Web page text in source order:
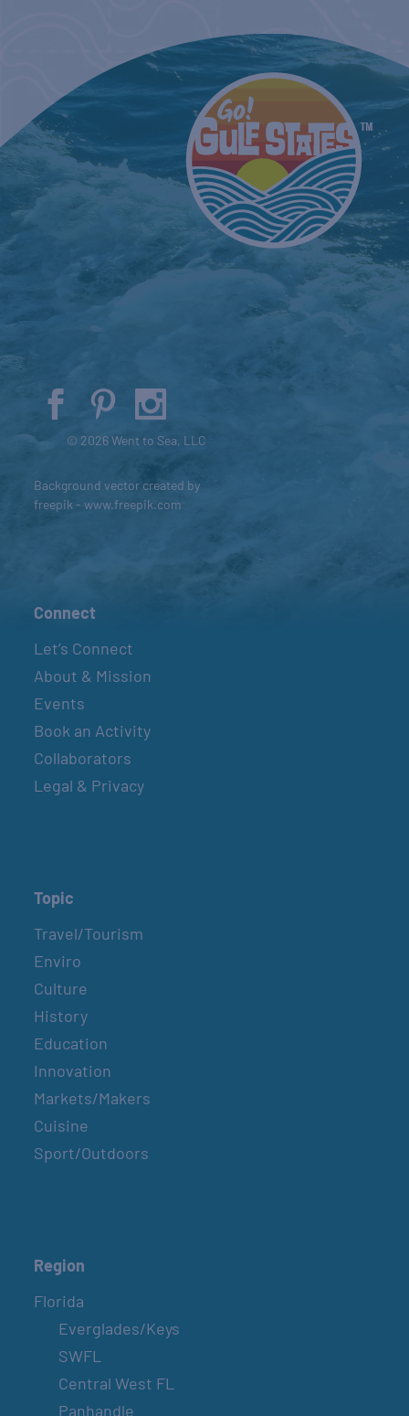
© 2026 Went to Sea, LLC
Background vector created by
freepik - www.freepik.com
Connect
Let’s Connect
About & Mission
Events
Book an Activity
Collaborators
Legal & Privacy
Topic
Travel/Tourism
Enviro
Culture
History
Education
Innovation
Markets/Makers
Cuisine
Sport/Outdoors
Region
Florida
Everglades/Keys
SWFL
Central West FL
Panhandle